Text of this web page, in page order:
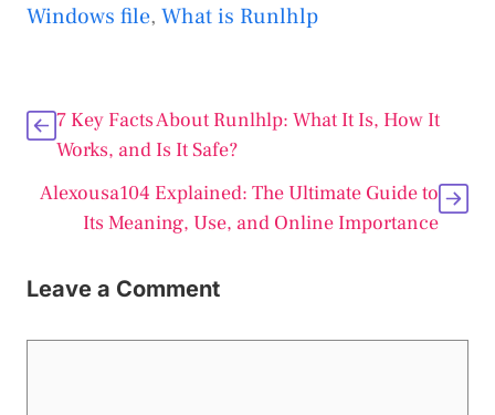
Windows file, What is Runlhlp
7 Key Facts About Runlhlp: What It Is, How It
Works, and Is It Safe?
Alexousa104 Explained: The Ultimate Guide to
Its Meaning, Use, and Online Importance
Leave a Comment